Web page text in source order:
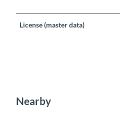
License (master data)
Nearby